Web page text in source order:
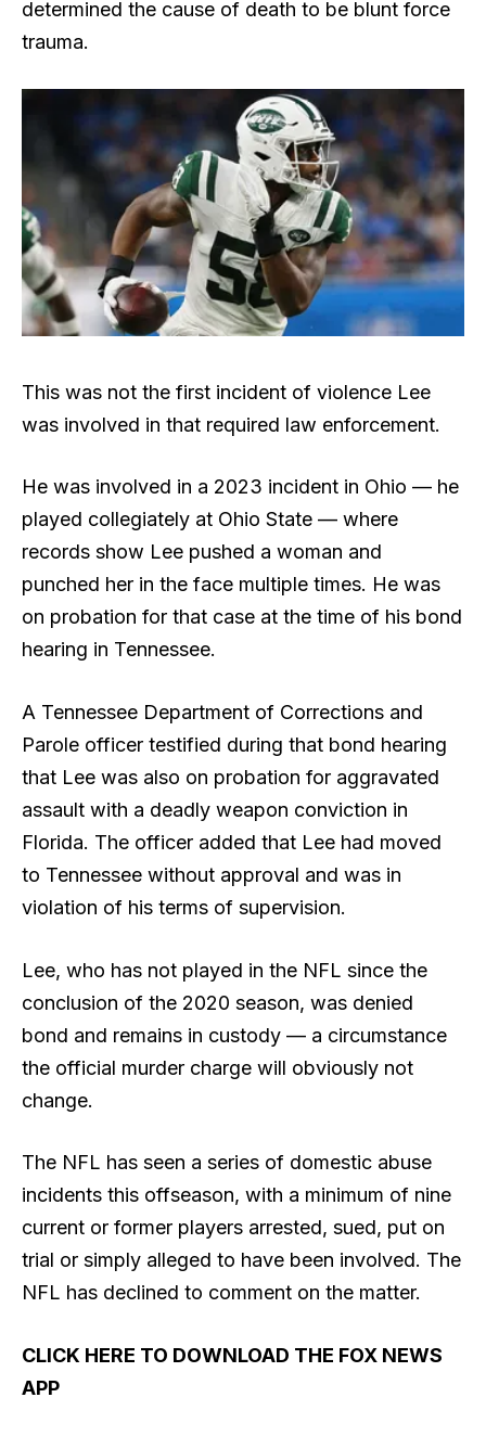
determined the cause of death to be blunt force
trauma.
This was not the first incident of violence Lee
was involved in that required law enforcement.
He was involved in a 2023 incident in Ohio — he
played collegiately at Ohio State — where
records show Lee pushed a woman and
punched her in the face multiple times. He was
on probation for that case at the time of his bond
hearing in Tennessee.
A Tennessee Department of Corrections and
Parole officer testified during that bond hearing
that Lee was also on probation for aggravated
assault with a deadly weapon conviction in
Florida. The officer added that Lee had moved
to Tennessee without approval and was in
violation of his terms of supervision.
Lee, who has not played in the NFL since the
conclusion of the 2020 season, was denied
bond and remains in custody — a circumstance
the official murder charge will obviously not
change.
The NFL has seen a series of domestic abuse
incidents this offseason, with a minimum of nine
current or former players arrested, sued, put on
trial or simply alleged to have been involved. The
NFL has declined to comment on the matter.
CLICK HERE TO DOWNLOAD THE FOX NEWS
APP